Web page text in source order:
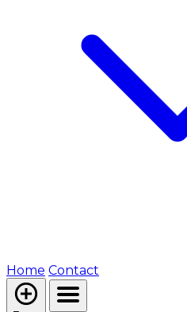
Home Contact